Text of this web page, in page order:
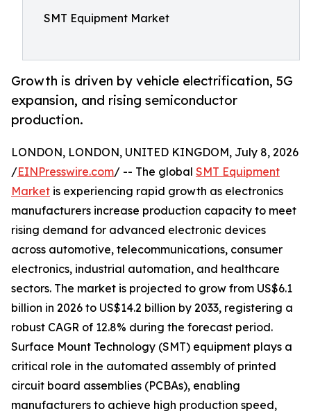
SMT Equipment Market
Growth is driven by vehicle electrification, 5G
expansion, and rising semiconductor
production.
LONDON, LONDON, UNITED KINGDOM, July 8, 2026
/EINPresswire.com/ -- The global SMT Equipment
Market is experiencing rapid growth as electronics
manufacturers increase production capacity to meet
rising demand for advanced electronic devices
across automotive, telecommunications, consumer
electronics, industrial automation, and healthcare
sectors. The market is projected to grow from US$6.1
billion in 2026 to US$14.2 billion by 2033, registering a
robust CAGR of 12.8% during the forecast period.
Surface Mount Technology (SMT) equipment plays a
critical role in the automated assembly of printed
circuit board assemblies (PCBAs), enabling
manufacturers to achieve high production speed,